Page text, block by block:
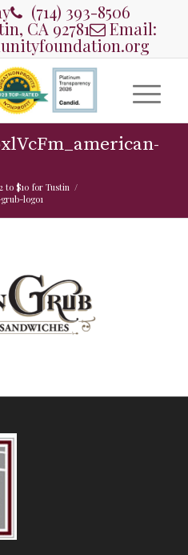
(714) 393-8506
CA 92781 Email:
to $10 for Tustin /
logo1